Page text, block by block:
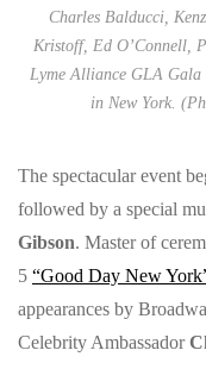
Charles Balducci,
Kristoff, Ed O’Connell,
Lyme Alliance GLA Gala
in New York.
The spectacular event
followed by a special
Gibson. Master of
5 “Good Day New
appearances by
Celebrity Ambassador